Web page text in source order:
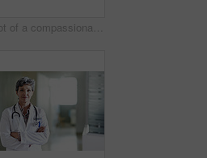
Shot of a compassionate doctor comforting a young woman in a hospital waiting room